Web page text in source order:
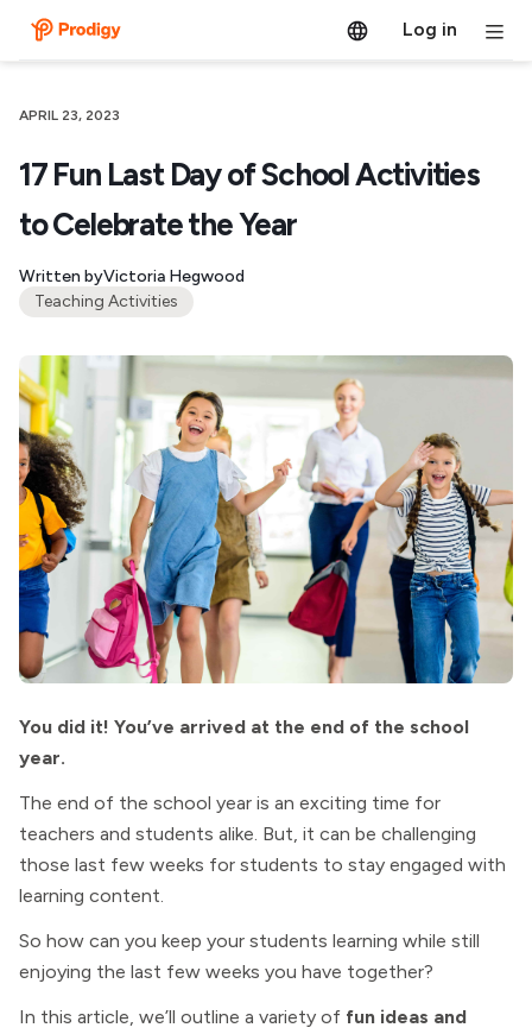
Log in
APRIL 23, 2023
17 Fun Last Day of School Activities
to Celebrate the Year
Written byVictoria Hegwood
Teaching Activities
You did it! You’ve arrived at the end of the school
year.
The end of the school year is an exciting time for
teachers and students alike. But, it can be challenging
those last few weeks for students to stay engaged with
learning content.
So how can you keep your students learning while still
enjoying the last few weeks you have together?
In this article, we’ll outline a variety of fun ideas and